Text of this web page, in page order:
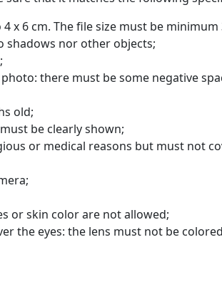
x 6 cm. The file size must be minimum
shadows nor other objects;
there must be some negative
old;
be clearly shown;
or medical reasons but must not
or skin color are not allowed;
the eyes: the lens must not be